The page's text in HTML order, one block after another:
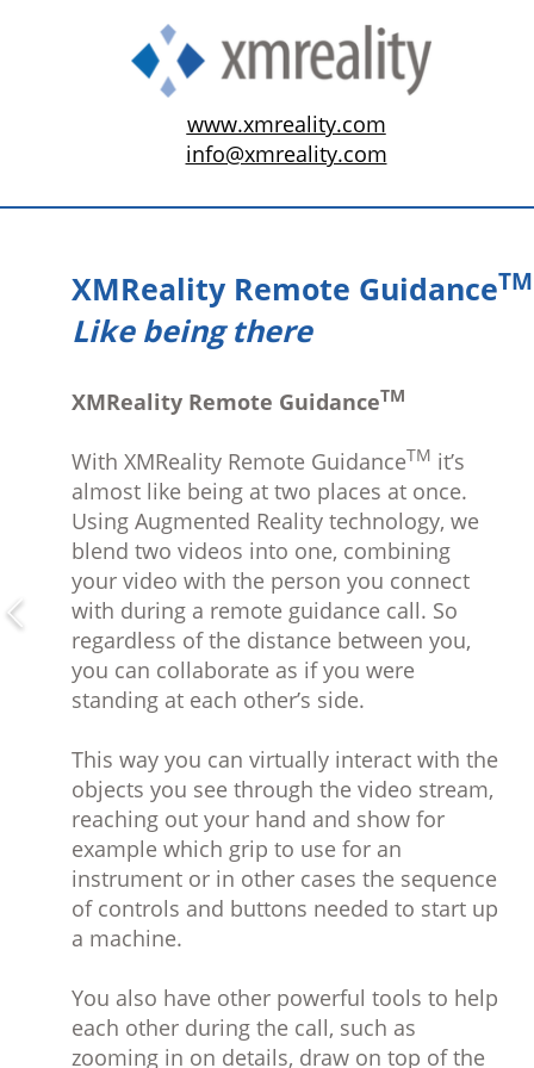
www.xmreality.com
info@xmreality.com
XMReality Remote GuidanceTM
Like being there
XMReality Remote GuidanceTM
With XMReality Remote GuidanceTM it’s
almost like being at two places at once.
Using Augmented Reality technology, we
blend two videos into one, combining
your video with the person you connect
with during a remote guidance call. So
regardless of the distance between you,
you can collaborate as if you were
standing at each other’s side.
This way you can virtually interact with the
objects you see through the video stream,
reaching out your hand and show for
example which grip to use for an
instrument or in other cases the sequence
of controls and buttons needed to start up
a machine.
You also have other powerful tools to help
each other during the call, such as
zooming in on details, draw on top of the